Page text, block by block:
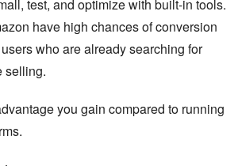
test, and optimize with built-in tools.
have high chances of conversion
who are already searching for
selling.
you gain compared to running